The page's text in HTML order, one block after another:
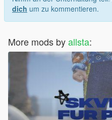
dich um zu kommentieren.
More mods byallsta: